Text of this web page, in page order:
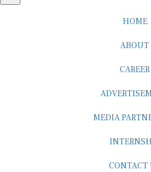
HOME
ABOUT
CAREER
MEDIA
CONTACT